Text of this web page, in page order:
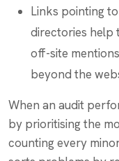
Links pointing
directories help
off-site
beyond the
When an audit
by prioritising the
counting every